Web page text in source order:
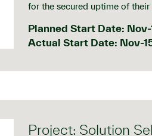
for the secured uptime of
Planned Start Date:
Actual Start Date: Nov-
Project: Solution